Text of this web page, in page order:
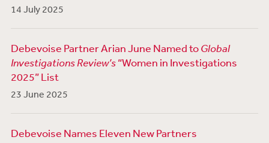
14 July 2025
Debevoise Partner Arian June Named toGlobal
Investigations Review’s“Women in Investigations
2025” List
23 June 2025
Debevoise Names Eleven New Partners